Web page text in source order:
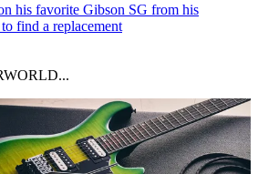
his favorite Gibson SG from his
find a replacement